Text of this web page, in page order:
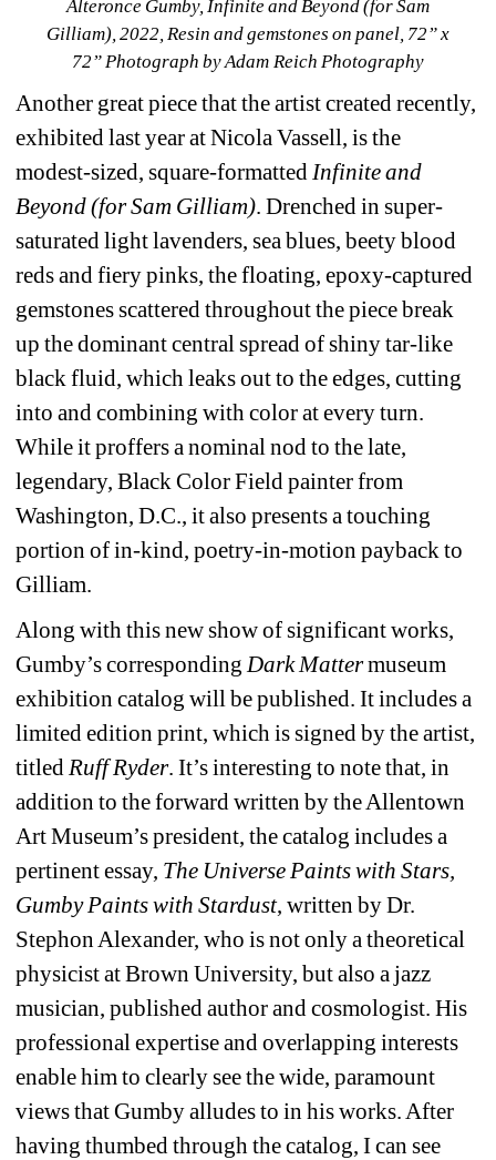
Alteronce Gumby, Infinite and Beyond (for Sam
Gilliam), 2022, Resin and gemstones on panel, 72” x
72” Photograph by Adam Reich Photography
Another great piece that the artist created recently,
exhibited last year at Nicola Vassell, is the
modest-sized, square-formatted Infinite and
Beyond (for Sam Gilliam). Drenched in super-
saturated light lavenders, sea blues, beety blood
reds and fiery pinks, the floating, epoxy-captured
gemstones scattered throughout the piece break
up the dominant central spread of shiny tar-like
black fluid, which leaks out to the edges, cutting
into and combining with color at every turn.
While it proffers a nominal nod to the late,
legendary, Black Color Field painter from
Washington, D.C., it also presents a touching
portion of in-kind, poetry-in-motion payback to
Gilliam.
Along with this new show of significant works,
Gumby’s corresponding Dark Mattermuseum
exhibition catalog will be published. It includes a
limited edition print, which is signed by the artist,
titled Ruff Ryder. It’s interesting to note that, in
addition to the forward written by the Allentown
Art Museum’s president, the catalog includes a
pertinent essay, The Universe Paints with Stars,
Gumby Paints with Stardust, written by Dr.
Stephon Alexander, who is not only a theoretical
physicist at Brown University, but also a jazz
musician, published author and cosmologist. His
professional expertise and overlapping interests
enable him to clearly see the wide, paramount
views that Gumby alludes to in his works. After
having thumbed through the catalog, I can see